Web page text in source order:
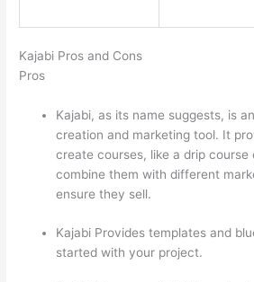
Kajabi Pros and Cons
Pros
Kajabi, as its name suggests, is
creation and marketing tool. It
create courses, like a drip course
combine them with different
ensure they sell.
Kajabi Provides templates and
started with your project.